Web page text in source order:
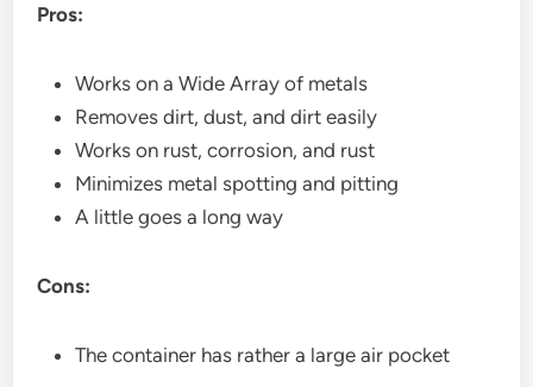
Pros:
Works on a Wide Array of metals
Removes dirt, dust, and dirt easily
Works on rust, corrosion, and rust
Minimizes metal spotting and pitting
A little goes a long way
Cons:
The container has rather a large air pocket